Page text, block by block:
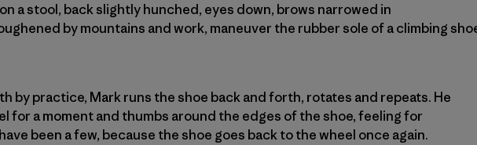
a stool, back slightly hunched, eyes down, brows narrowed in
by mountains and work, maneuver the rubber sole of a climbing
by practice, Mark runs the shoe back and forth, rotates and repeats. He
for a moment and thumbs around the edges of the shoe, feeling for
been a few, because the shoe goes back to the wheel once again.